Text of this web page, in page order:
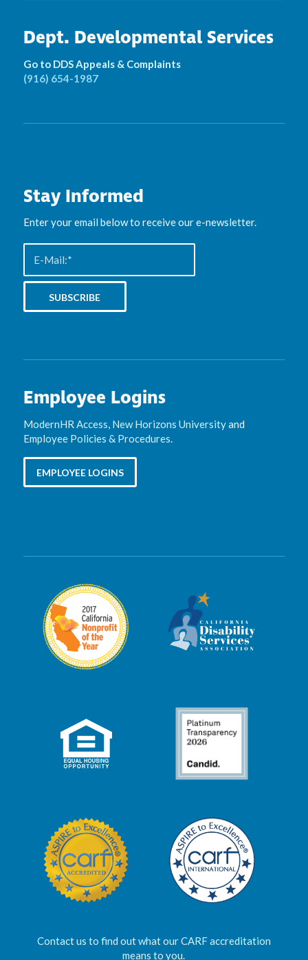
Dept. Developmental Services
Go to DDS Appeals & Complaints
(916) 654-1987
Stay Informed
Enter your email below to receive our e-newsletter.
Employee Logins
ModernHR Access, New Horizons Universityand
Employee Policies & Procedures.
EMPLOYEE LOGINS
Contact us to find out what our CARF accreditation
means to you.